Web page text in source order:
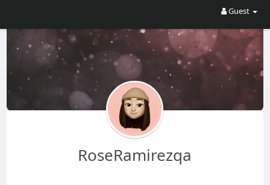
Guest
RoseRamirezqa